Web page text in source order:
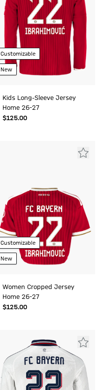
Customizable
New
Kids Long-Sleeve Jersey
Home 26-27
$‌125.00
Customizable
New
Women Cropped Jersey
Home 26-27
$‌125.00